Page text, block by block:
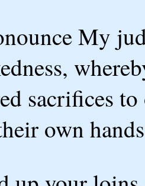
My
sacrifices
own